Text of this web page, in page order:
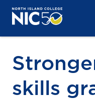
Skip to main
Skip to main
Skip to footer
skills